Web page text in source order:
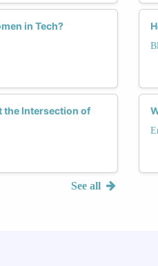
in Tech?
the Intersection of
See all